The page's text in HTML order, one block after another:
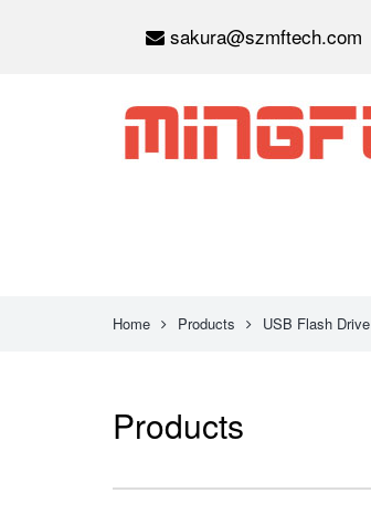
sakura@szmftech.com
Home Products USB Flash Drive
Products